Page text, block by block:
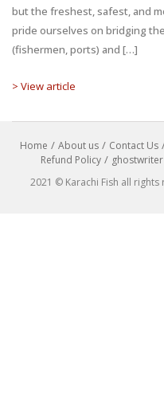
but the freshest, safest, and
pride ourselves on bridging
(fishermen, ports) and […]
> View article
Home About us Contact Us
Refund Policy
2021 © Karachi Fish all